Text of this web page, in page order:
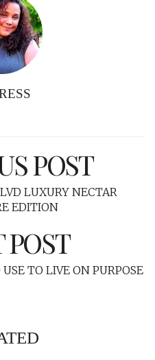
POST
LUXURY NECTAR
EDITION
TO LIVE ON PURPOSE